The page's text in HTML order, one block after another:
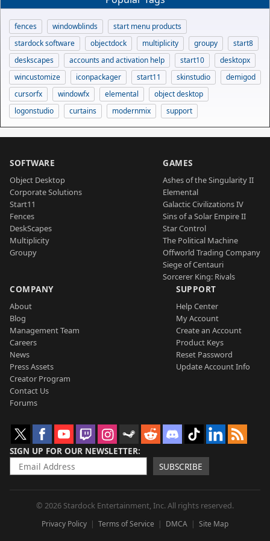
fences windowblinds
start menu products
stardock software
objectdock multiplicity groupy
start8
deskscapes
accounts and activation help start10
desktopx
wincustomize
iconpackager start11 skinstudio
demigod
cursorfx
windowfx elemental
object desktop
logonstudio
curtains modernmix support
SOFTWARE
Object Desktop
Corporate Solutions
Start11
Fences
DeskScapes
Multiplicity
Groupy
GAMES
Ashes of the Singularity II
Elemental
Galactic Civilizations IV
Sins of a Solar Empire II
Star Control
The Political Machine
Offworld Trading Company
Siege of Centauri
Sorcerer King: Rivals
COMPANY
About
Blog
Management Team
Careers
News
Press Assets
Creator Program
Contact Us
Forums
SUPPORT
Help Center
My Account
Create an Account
Product Keys
Reset Password
Update Account Info
SIGN UP FOR OUR NEWSLETTER
SUBSCRIBE
© 2026 Stardock Entertainment, Inc. All rights reserved.
Privacy Policy Terms of Service DMCA Site Map